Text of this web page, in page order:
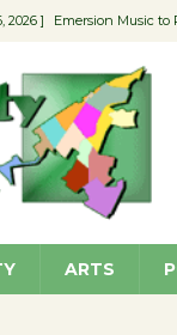
2026 ] Emersion Music to
2026 ] Wende Museum
2026 ] Pilot Program
2026 ] Portraits of
ARTS